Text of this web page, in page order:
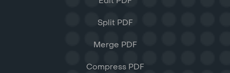
Split PDF
Merge PDF
Compress PDF